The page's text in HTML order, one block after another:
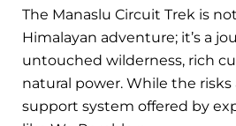
The Manaslu Circuit Trek is
Himalayan adventure; it’s a
untouched wilderness, rich
natural power. While the risks
support system offered by